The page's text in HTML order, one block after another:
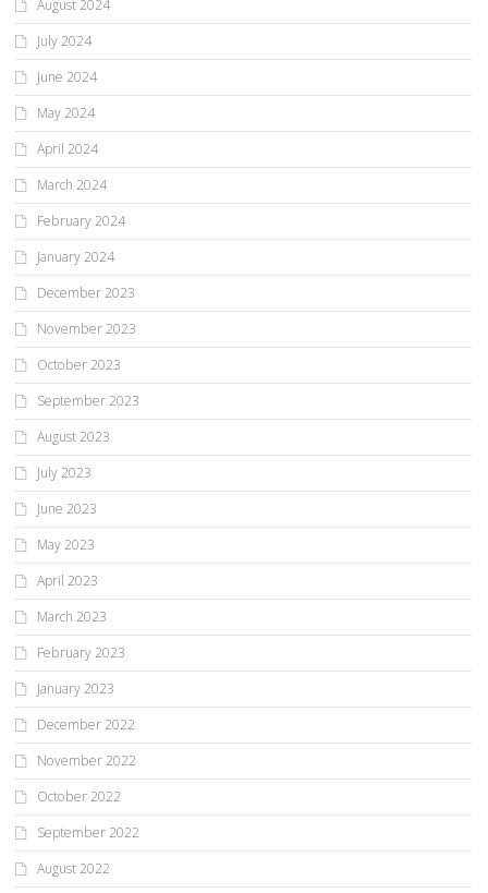
August 2024
July 2024
June 2024
May 2024
April 2024
March 2024
February 2024
January 2024
December 2023
November 2023
October 2023
September 2023
August 2023
July 2023
June 2023
May 2023
April 2023
March 2023
February 2023
January 2023
December 2022
November 2022
October 2022
September 2022
August 2022